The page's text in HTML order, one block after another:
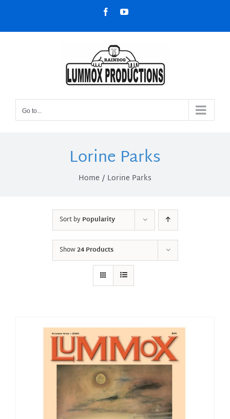
content
FacebookYouTube
Go to...
Lorine Parks
Home Lorine Parks
Sort byPopularity
Show24 Products